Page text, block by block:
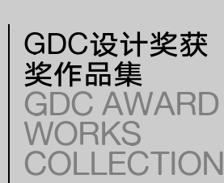
年份
YEAR
GDC设计奖获
奖作品集
GDC AWARD
WORKS
COLLECTION